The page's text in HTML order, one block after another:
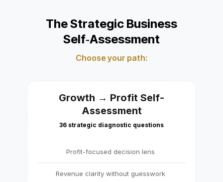
The Strategic Business
Self‑Assessment
Choose your path:
Growth → Profit Self-
Assessment
36 strategic diagnostic questions
Profit-focused decision lens
Revenue clarity without guesswork